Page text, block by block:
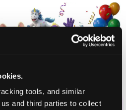
tools, and similar
and third parties to collect